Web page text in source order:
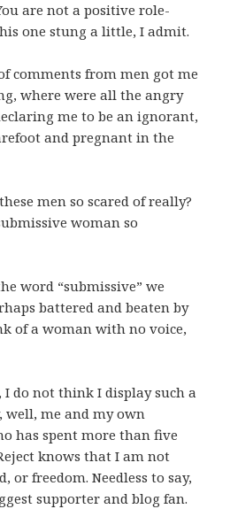
are not a positive role-
one stung a little, I admit.
comments from men got me
where were all the angry
me to be an ignorant,
and pregnant in the
men so scared of really?
woman so
word “submissive” we
battered and beaten by
of a woman with no voice,
I do not think I display such a
well, me and my own
has spent more than five
knows that I am not
or freedom. Needless to say,
supporter and blog fan.